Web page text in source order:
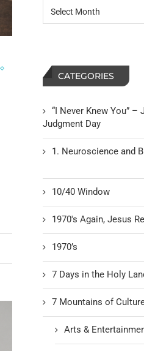
CATEGORIES
“I Never Knew You” –
Judgment Day
1. Neuroscience and
10/40 Window
1970's Again, Jesus
1970’s
7 Days in the Holy
7 Mountains of
Arts &